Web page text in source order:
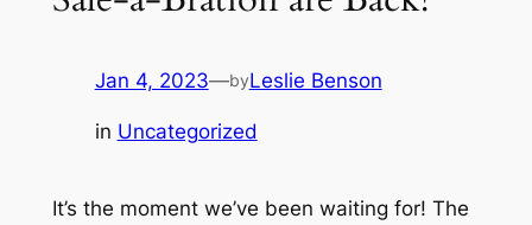
Jan 4, 2023—byLeslie Benson
in Uncategorized
It’s the moment we’ve been waiting for! The